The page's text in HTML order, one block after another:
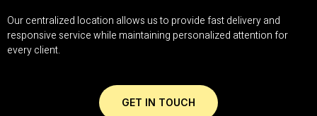
Our centralized location allows us to provide fast delivery and
responsive service while maintaining personalized attention for
every client.
GET IN TOUCH